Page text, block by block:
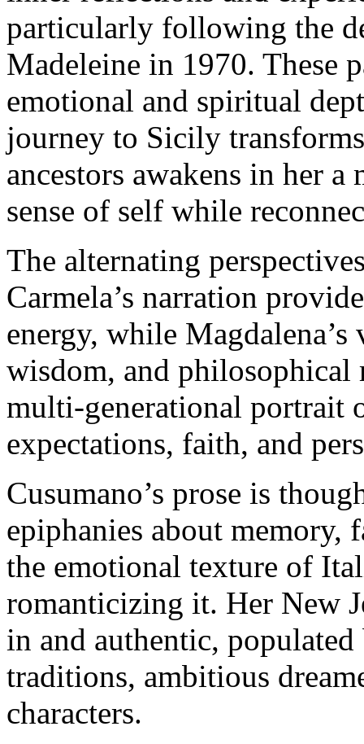
particularly following the
Madeleine in 1970. These
emotional and spiritual
journey to Sicily
ancestors awakens in her
sense of self while
The alternating
Carmela’s narration
energy, while
wisdom, and philosophical
multi-generational portrait
expectations, faith, and
Cusumano’s prose is
epiphanies about memory,
the emotional texture of
romanticizing it. Her New
in and authentic,
traditions, ambitious
characters.